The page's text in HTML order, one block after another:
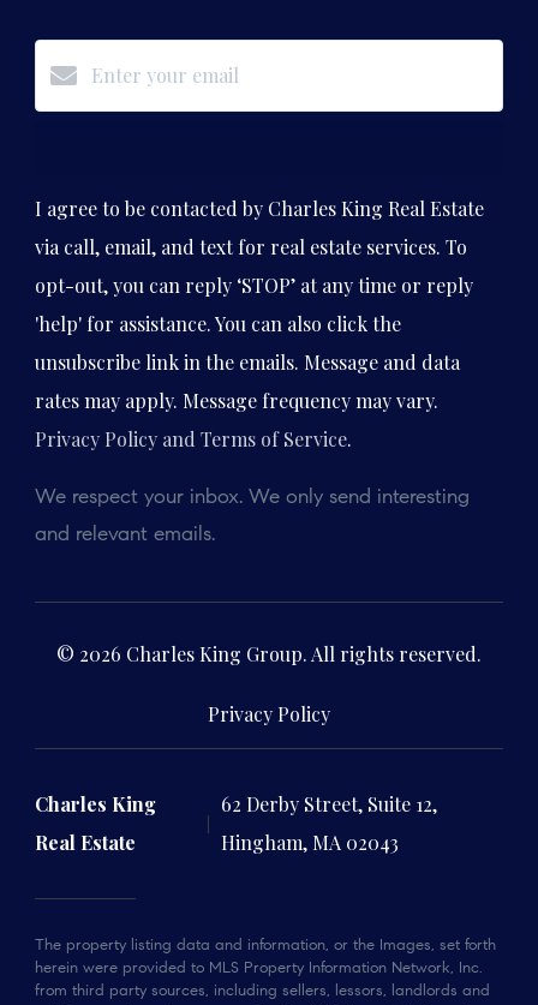
I agree to be contacted by Charles King Real Estate
via call, email, and text for real estate services. To
opt-out, you can reply ‘STOP’ at any time or reply
'help' for assistance. You can also click the
unsubscribe link in the emails. Message and data
rates may apply. Message frequency may vary.
Privacy Policy and Terms of Service.
We respect your inbox. We only send interesting
and relevant emails.
© 2026 Charles King Group. All rights reserved.
Privacy Policy
Charles King
Real Estate
62 Derby Street, Suite 12,
Hingham, MA 02043
The property listing data and information, or the Images, set forth
herein were provided to MLS Property Information Network, Inc.
from third party sources, including sellers, lessors, landlords and